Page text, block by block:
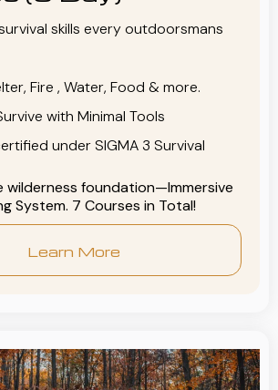
skills every outdoorsmans
Fire , Water, Food & more.
with Minimal Tools
under SIGMA 3 Survival
wilderness foundation—Immersive
System. 7 Courses in Total!
Learn More